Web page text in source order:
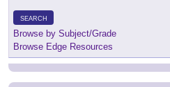
SEARCH
Browse by Subject/Grade
Browse Edge Resources